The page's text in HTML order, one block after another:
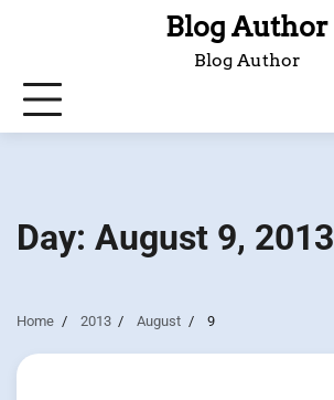
Blog Author
Blog Author
Day: August 9, 2013
Home 2013 August 9